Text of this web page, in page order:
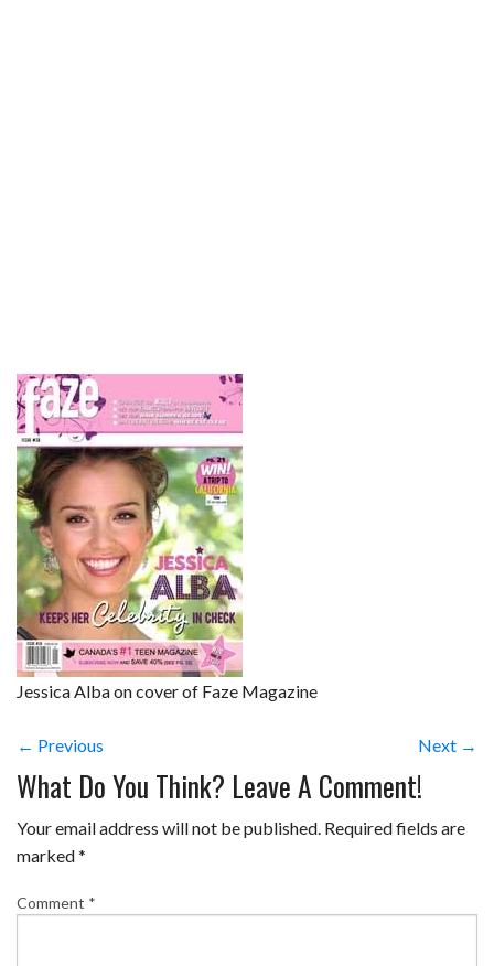
Jessica Alba on cover of Faze Magazine
← Previous Next →
What Do You Think? Leave A Comment!
Your email address will not be published. Required fields are
marked*
Comment *